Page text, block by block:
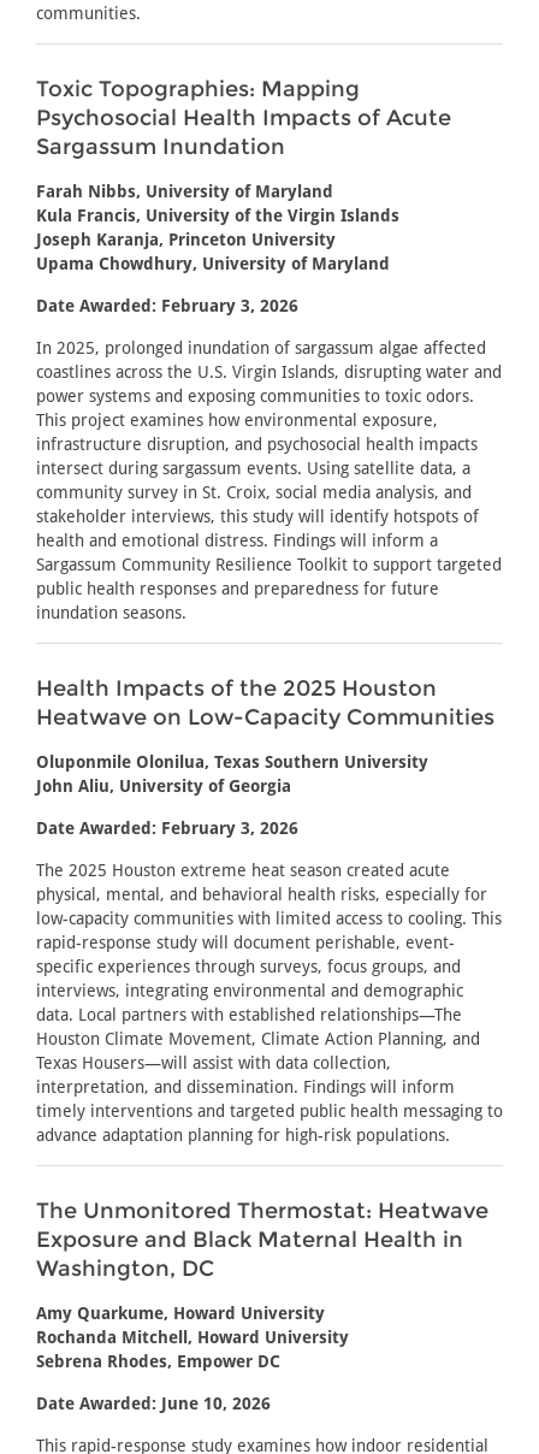
communities.
Toxic Topographies: Mapping
Psychosocial Health Impacts of Acute
Sargassum Inundation
Farah Nibbs, University of Maryland
Kula Francis, University of the Virgin Islands
Joseph Karanja, Princeton University
Upama Chowdhury, University of Maryland
Date Awarded: February 3, 2026
In 2025, prolonged inundation of sargassum algae affected
coastlines across the U.S. Virgin Islands, disrupting water and
power systems and exposing communities to toxic odors.
This project examines how environmental exposure,
infrastructure disruption, and psychosocial health impacts
intersect during sargassum events. Using satellite data, a
community survey in St. Croix, social media analysis, and
stakeholder interviews, this study will identify hotspots of
health and emotional distress. Findings will inform a
Sargassum Community Resilience Toolkit to support targeted
public health responses and preparedness for future
inundation seasons.
Health Impacts of the 2025 Houston
Heatwave on Low-Capacity Communities
Oluponmile Olonilua, Texas Southern University
John Aliu, University of Georgia
Date Awarded: February 3, 2026
The 2025 Houston extreme heat season created acute
physical, mental, and behavioral health risks, especially for
low-capacity communities with limited access to cooling. This
rapid-response study will document perishable, event-
specific experiences through surveys, focus groups, and
interviews, integrating environmental and demographic
data. Local partners with established relationships—The
Houston Climate Movement, Climate Action Planning, and
Texas Housers—will assist with data collection,
interpretation, and dissemination. Findings will inform
timely interventions and targeted public health messaging to
advance adaptation planning for high-risk populations.
The Unmonitored Thermostat: Heatwave
Exposure and Black Maternal Health in
Washington, DC
Amy Quarkume, Howard University
Rochanda Mitchell, Howard University
Sebrena Rhodes, Empower DC
Date Awarded: June 10, 2026
This rapid-response study examines how indoor residential